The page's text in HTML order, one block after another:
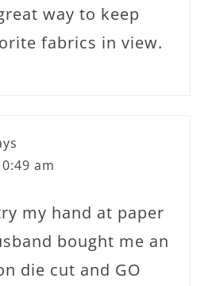
way to keep
fabrics in view.
am
my hand at paper
bought me an
die cut and GO